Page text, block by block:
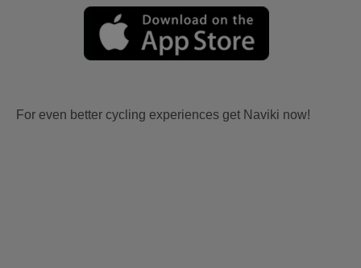
For even better cycling experiences get Naviki now!